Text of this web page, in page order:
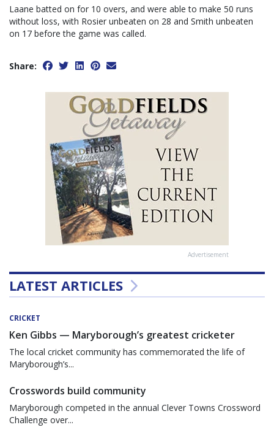
Laane batted on for 10 overs, and were able to make 50 runs
without loss, with Rosier unbeaten on 28 and Smith unbeaten
on 17 before the game was called.
Share:
Advertisement
LATEST ARTICLES
CRICKET
Ken Gibbs — Maryborough’s greatest cricketer
The local cricket community has commemorated the life of
Maryborough’s...
Crosswords build community
Maryborough competed in the annual Clever Towns Crossword
Challenge over...